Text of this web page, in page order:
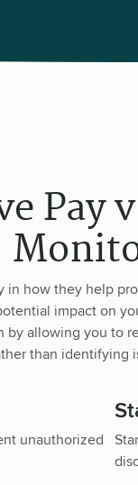
Pay
in how they help
impact on
by allowing you to
than identifying
unauthorized